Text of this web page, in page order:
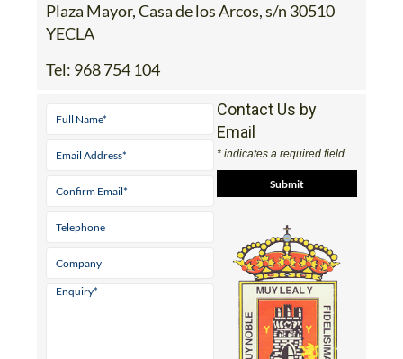
Plaza Mayor, Casa de los Arcos, s/n 30510
YECLA
Tel: 968 754 104
Contact Us by
Email
* indicates a required field